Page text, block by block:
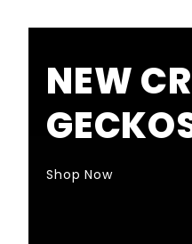
NEW
Shop Now